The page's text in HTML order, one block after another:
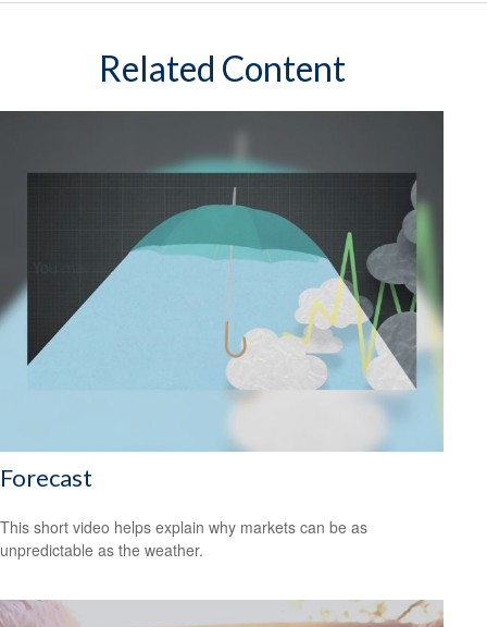
Related Content
Forecast
This short video helps explain why markets can be as
unpredictable as the weather.